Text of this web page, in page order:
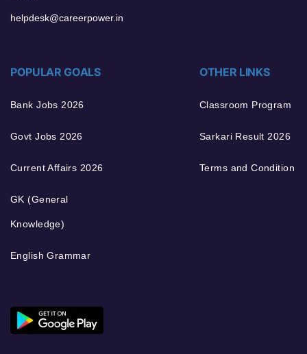
helpdesk@careerpower.in
POPULAR GOALS
Bank Jobs 2026
Govt Jobs 2026
Current Affairs 2026
GK (General
Knowledge)
English Grammar
OTHER LINKS
Classroom Program
Sarkari Result 2026
Terms and Condition